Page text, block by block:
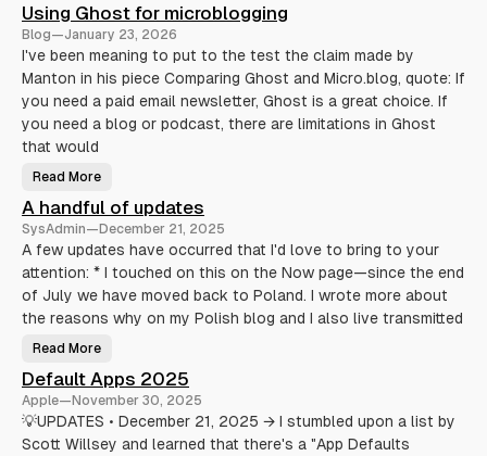
e
l
l
T
r
i
k
s
T
h
a
t
A
t
a
l
y
a
k
e
e
E
a
s
i
e
Using Ghost for microblogging
Blog—January 23, 2026
I've been meaning to put to the test the claim made by
Manton in his piece Comparing Ghost and Micro.blog, quote: If
you need a paid email newsletter, Ghost is a great choice. If
you need a blog or podcast, there are limitations in Ghost
that would
U
i
n
g
G
h
o
t
f
o
m
c
r
o
b
l
o
Read More
A handful of updates
SysAdmin—December 21, 2025
A few updates have occurred that I'd love to bring to your
attention: * I touched on this on the Now page—since the end
of July we have moved back to Poland. I wrote more about
the reasons why on my Polish blog and I also live transmitted
A
a
n
d
f
u
l
Read More
Default Apps 2025
Apple—November 30, 2025
💡UPDATES • December 21, 2025 → I stumbled upon a list by
Scott Willsey and learned that there's a "App Defaults